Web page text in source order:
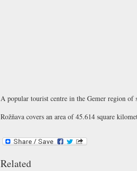
A popular tourist centre in the Gemer region of
Rožňava covers an area of 45.614 square
Related